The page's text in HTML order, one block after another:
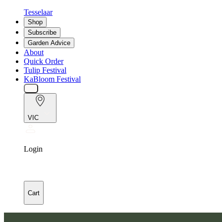
Tesselaar
Shop
Subscribe
Garden Advice
About
Quick Order
Tulip Festival
KaBloom Festival
VIC
Login
Cart